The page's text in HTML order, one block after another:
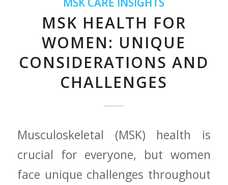
MSK HEALTH FOR
WOMEN: UNIQUE
CONSIDERATIONS AND
CHALLENGES
Musculoskeletal⁣ (MSK) health is
crucial ⁤for everyone, but women
face unique challenges throughout